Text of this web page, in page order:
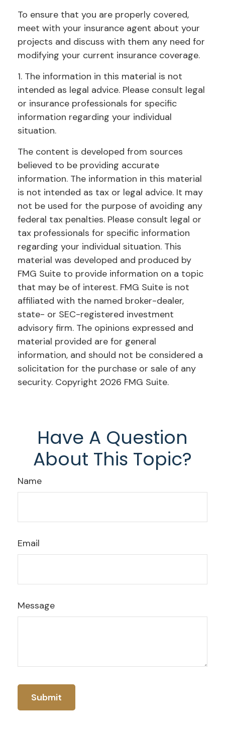
To ensure that you are properly covered,
meet with your insurance agent about your
projects and discuss with them any need for
modifying your current insurance coverage.
1. The information in this material is not
intended as legal advice. Please consult legal
or insurance professionals for specific
information regarding your individual
situation.
The content is developed from sources
believed to be providing accurate
information. The information in this material
is not intended as tax or legal advice. It may
not be used for the purpose of avoiding any
federal tax penalties. Please consult legal or
tax professionals for specific information
regarding your individual situation. This
material was developed and produced by
FMG Suite to provide information on a topic
that may be of interest. FMG Suite is not
affiliated with the named broker-dealer,
state- or SEC-registered investment
advisory firm. The opinions expressed and
material provided are for general
information, and should not be considered a
solicitation for the purchase or sale of any
security. Copyright 2026 FMG Suite.
Have A Question
About This Topic?
Name
Email
Message